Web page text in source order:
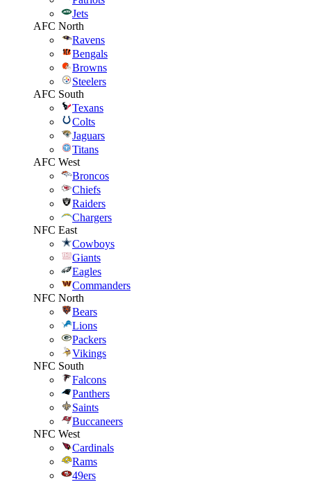
Jets
AFC North
Ravens
Bengals
Browns
Steelers
AFC South
Texans
Colts
Jaguars
Titans
AFC West
Broncos
Chiefs
Raiders
Chargers
NFC East
Cowboys
Giants
Eagles
Commanders
NFC North
Bears
Lions
Packers
Vikings
NFC South
Falcons
Panthers
Saints
Buccaneers
NFC West
Cardinals
Rams
49ers